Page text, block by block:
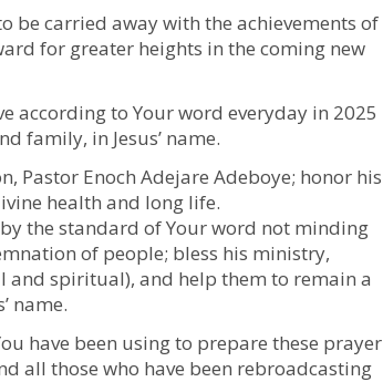
be carried away with the achievements of
for greater heights in the coming new
according to Your word everyday in 2025
family, in Jesus’ name.
Pastor Enoch Adejare Adeboye; honor his
health and long life.
the standard of Your word not minding
of people; bless his ministry,
and spiritual), and help them to remain a
name.
have been using to prepare these prayer
all those who have been rebroadcasting